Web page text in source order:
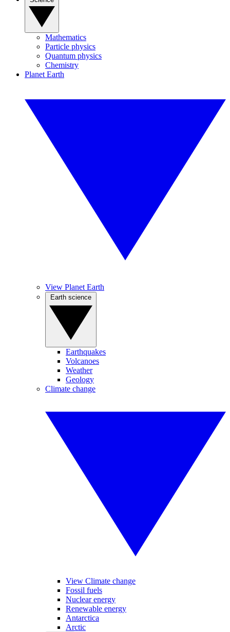
Mathematics
Particle physics
Quantum physics
Chemistry
Planet Earth
View Planet Earth
Earthquakes
Volcanoes
Weather
Geology
Climate change
View Climate change
Fossil fuels
Nuclear energy
Renewable energy
Antarctica
Arctic